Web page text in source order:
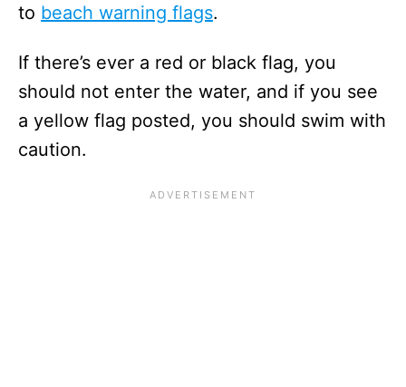
to beach warning flags.
If there’s ever a red or black flag, you
should not enter the water, and if you see
a yellow flag posted, you should swim with
caution.